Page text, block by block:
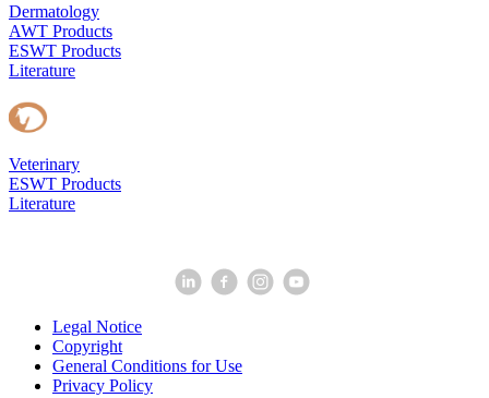
Dermatology
AWT Products
ESWT Products
Literature
Veterinary
ESWT Products
Literature
Legal Notice
Copyright
General Conditions for Use
Privacy Policy